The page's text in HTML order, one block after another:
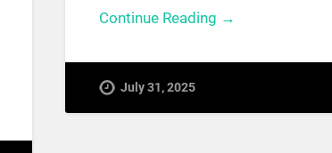
Continue Reading →
July 31, 2025